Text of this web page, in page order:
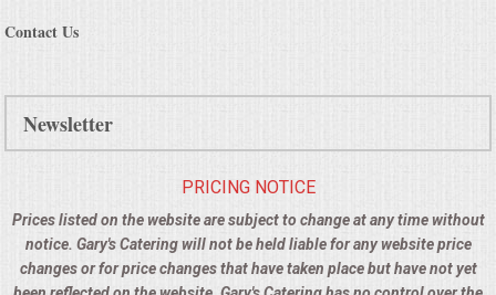
Contact Us
Newsletter
PRICING NOTICE
Prices listed on the website are subject to change at any time without
notice. Gary's Catering will not be held liable for any website price
changes or for price changes that have taken place but have not yet